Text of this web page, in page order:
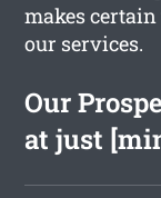
makes
our services.
Our
at just